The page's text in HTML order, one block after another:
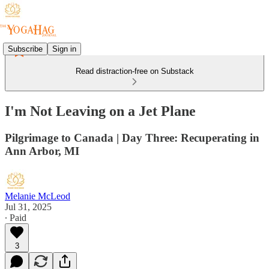
Subscribe Sign in
Read distraction-free on Substack
I'm Not Leaving on a Jet Plane
Pilgrimage to Canada | Day Three: Recuperating in
Ann Arbor, MI
Melanie McLeod
Jul 31, 2025
∙ Paid
3